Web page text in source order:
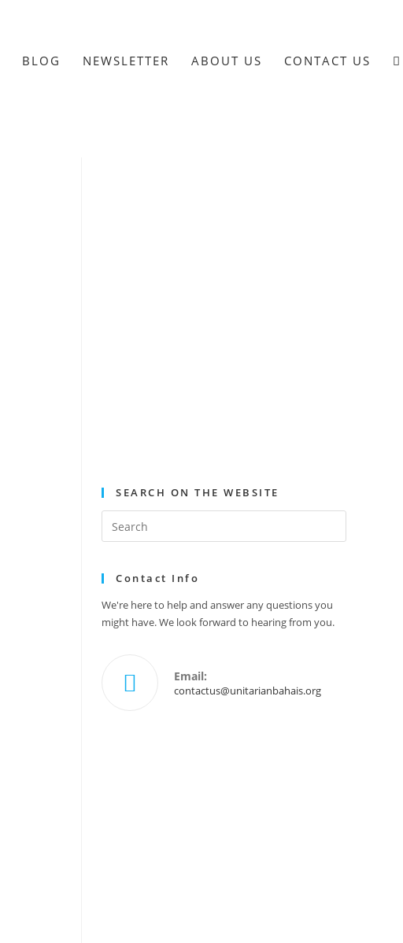
BLOG NEWSLETTER ABOUT US CONTACT US
SEARCH ON THE WEBSITE
Contact Info
We're here to help and answer any questions you
might have. We look forward to hearing from you.
Email:
contactus@unitarianbahais.org